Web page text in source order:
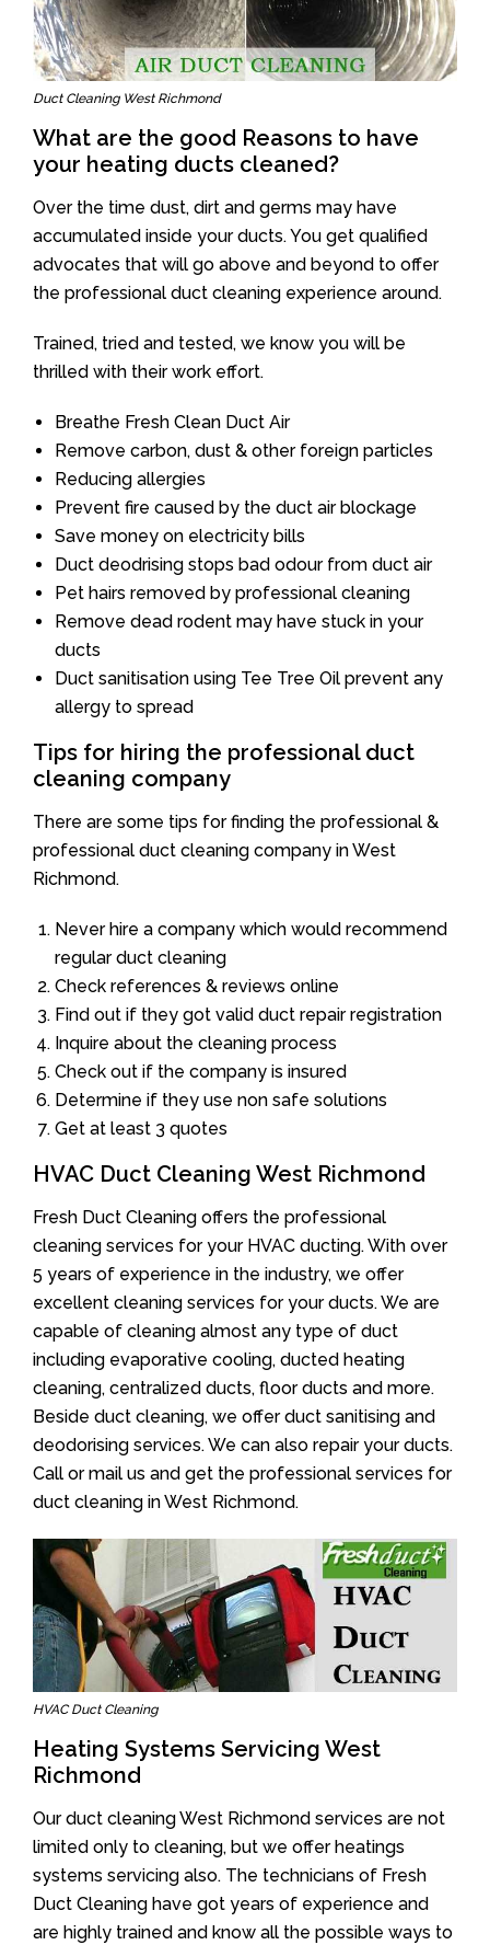
Duct Cleaning West Richmond
What are the good Reasons to have
your heating ducts cleaned?
Over the time dust, dirt and germs may have
accumulated inside your ducts. You get qualified
advocates that will go above and beyond to offer
the professional duct cleaning experience around.
Trained, tried and tested, we know you will be
thrilled with their work effort.
Breathe Fresh Clean Duct Air
Remove carbon, dust & other foreign particles
Reducing allergies
Prevent fire caused by the duct air blockage
Save money on electricity bills
Duct deodrising stops bad odour from duct air
Pet hairs removed by professional cleaning
Remove dead rodent may have stuck in your
ducts
Duct sanitisation using Tee Tree Oil prevent any
allergy to spread
Tips for hiring the professional duct
cleaning company
There are some tips for finding the professional &
professional duct cleaning company in West
Richmond.
Never hire a company which would recommend
regular duct cleaning
Check references & reviews online
Find out if they got valid duct repair registration
Inquire about the cleaning process
Check out if the company is insured
Determine if they use non safe solutions
Get at least 3 quotes
HVAC Duct Cleaning West Richmond
Fresh Duct Cleaning offers the professional
cleaning services for your HVAC ducting. With over
5 years of experience in the industry, we offer
excellent cleaning services for your ducts. We are
capable of cleaning almost any type of duct
including evaporative cooling, ducted heating
cleaning, centralized ducts, floor ducts and more.
Beside duct cleaning, we offer duct sanitising and
deodorising services. We can also repair your ducts.
Call or mail us and get the professional services for
duct cleaning in West Richmond.
HVAC Duct Cleaning
Heating Systems Servicing West
Richmond
Our duct cleaning West Richmond services are not
limited only to cleaning, but we offer heatings
systems servicing also. The technicians of Fresh
Duct Cleaning have got years of experience and
are highly trained and know all the possible ways to